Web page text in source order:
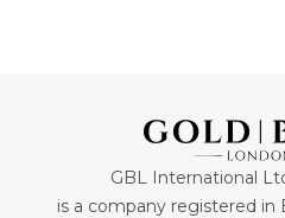
GBL International
is a company registered in